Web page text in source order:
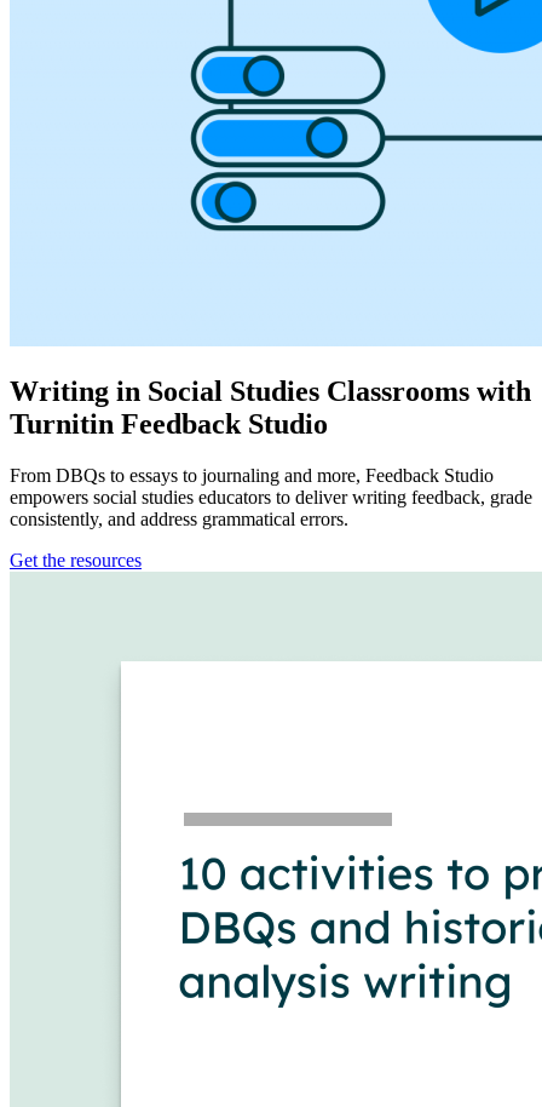
Writing in Social Studies Classrooms with
Turnitin Feedback Studio
From DBQs to essays to journaling and more, Feedback Studio
empowers social studies educators to deliver writing feedback, grade
consistently, and address grammatical errors.
Get the resources